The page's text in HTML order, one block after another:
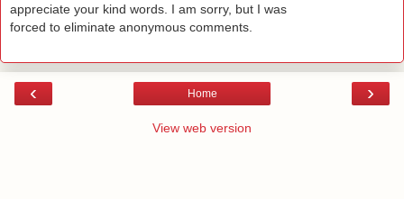
appreciate your kind words. I am sorry, but I was
forced to eliminate anonymous comments.
‹ ›
Home
View web version